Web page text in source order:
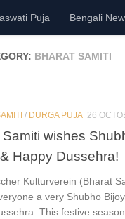
Puja Bengali
BHARAT SAMITI
/ DURGA PUJA 26
Samiti wishes
Happy Dussehra!
Kulturverein (Bharat
a very Shubho
This festive